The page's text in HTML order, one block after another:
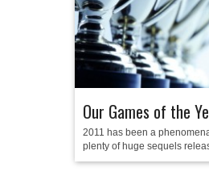
Our Games of the
2011 has been a
plenty of huge sequels